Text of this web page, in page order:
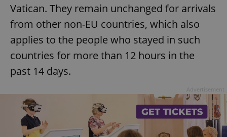
Vatican. They remain unchanged for arrivals
from other non-EU countries, which also
applies to the people who stayed in such
countries for more than 12 hours in the
past 14 days.